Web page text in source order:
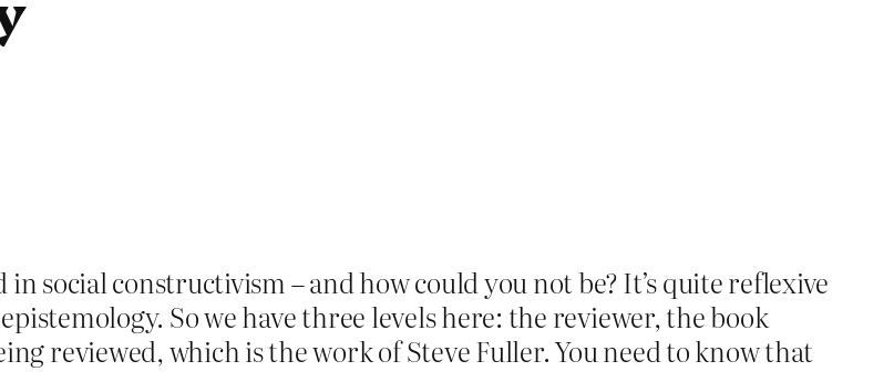
in social constructivism – and how could you not be? It’s quite reflexive
So we have three levels here: the reviewer, the book
reviewed, which is the work of Steve Fuller. You need to know that